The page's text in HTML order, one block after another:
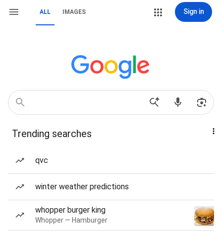
ALL IMAGES Sign in
Trending searches
qvc
winter weather predictions
whopper burger king
Whopper — Hamburger